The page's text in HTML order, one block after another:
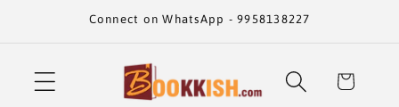
Skip toConnect on WhatsApp - 9958138227
Cart